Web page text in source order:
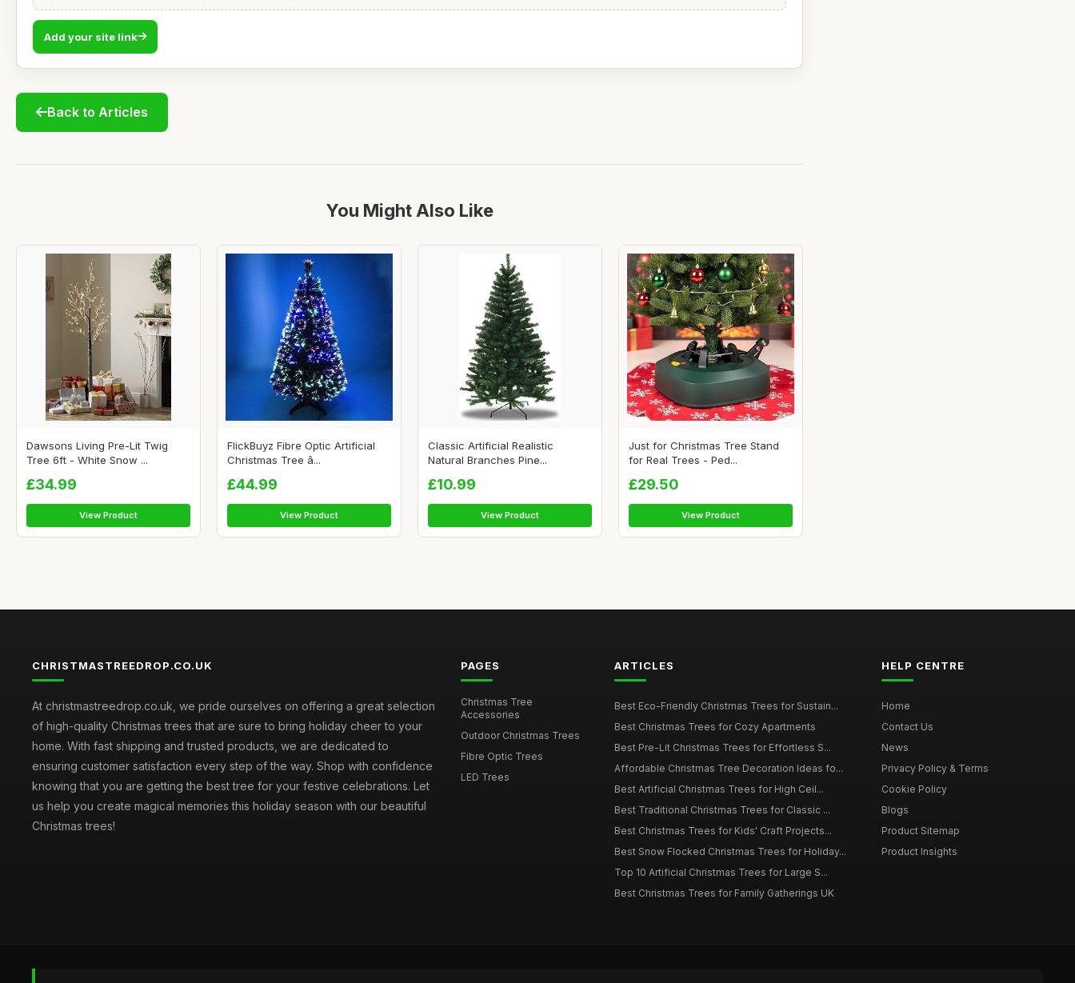
Add your site link
Back to Articles
You Might Also Like
Dawsons Living Pre-Lit Twig
Tree 6ft - White Snow ...
£34.99
View Product
FlickBuyz Fibre Optic Artificial
Christmas Tree â...
£44.99
View Product
Classic Artificial Realistic
Natural Branches Pine...
£10.99
View Product
Just for Christmas Tree Stand
for Real Trees - Ped...
£29.50
View Product
CHRISTMASTREEDROP.CO.UK
At christmastreedrop.co.uk, we pride ourselves on offering a great selection
of high-quality Christmas trees that are sure to bring holiday cheer to your
home. With fast shipping and trusted products, we are dedicated to
ensuring customer satisfaction every step of the way. Shop with confidence
knowing that you are getting the best tree for your festive celebrations. Let
us help you create magical memories this holiday season with our beautiful
Christmas trees!
PAGES
Christmas Tree
Accessories
Outdoor Christmas Trees
Fibre Optic Trees
LED Trees
ARTICLES
Best Eco-Friendly Christmas Trees for Sustain...
Best Christmas Trees for Cozy Apartments
Best Pre-Lit Christmas Trees for Effortless S...
Affordable Christmas Tree Decoration Ideas fo...
Best Artificial Christmas Trees for High Ceil...
Best Traditional Christmas Trees for Classic ...
Best Christmas Trees for Kids' Craft Projects...
Best Snow Flocked Christmas Trees for Holiday...
Top 10 Artificial Christmas Trees for Large S...
Best Christmas Trees for Family Gatherings UK
HELP CENTRE
Home
Contact Us
News
Privacy Policy & Terms
Cookie Policy
Blogs
Product Sitemap
Product Insights